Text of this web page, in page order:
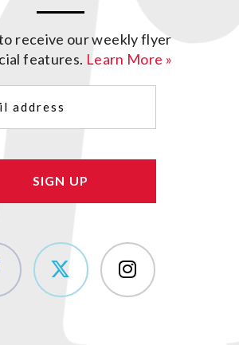
receive our weekly flyer
features. Learn More »